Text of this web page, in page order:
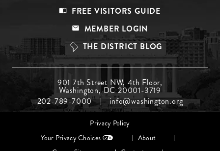
Top
FREE VISITORS GUIDE
MEMBER LOGIN
THE DISTRICT BLOG
Menu
Middle
901 7th Street NW, 4th Floor,
Washington, DC 20001-3719
202-789-7000
info@washington.org
Privacy Policy
Your Privacy Choices
About